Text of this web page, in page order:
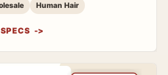
Human Hair